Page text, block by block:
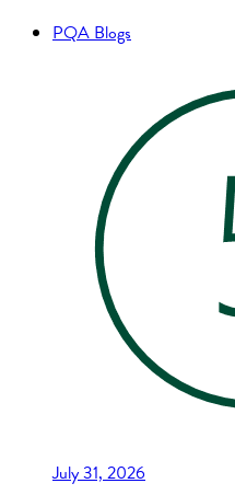
PQA Blogs
July 31, 2026